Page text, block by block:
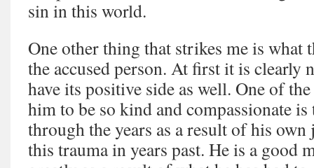
sin in this world.
One other thing that strikes me is what
the accused person. At first it is clearly
have its positive side as well. One of
him to be so kind and compassionate is
through the years as a result of his
this trauma in years past. He is a good